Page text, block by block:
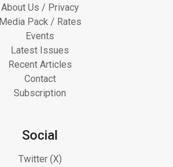
About Us / Privacy
Media Pack / Rates
Events
Latest Issues
Recent Articles
Contact
Subscription
Social
Twitter (X)